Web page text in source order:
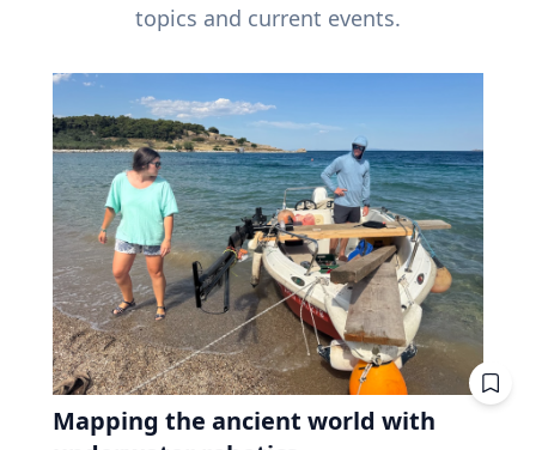
topics and current events.
Mapping the ancient world with